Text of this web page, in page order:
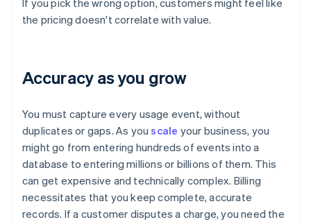
If you pick the wrong option, customers might feel like
the pricing doesn't correlate with value.
Accuracy as you grow
You must capture every usage event, without
duplicates or gaps. As youscale your business, you
might go from entering hundreds of events into a
database to entering millions or billions of them. This
can get expensive and technically complex. Billing
necessitates that you keep complete, accurate
records. If a customer disputes a charge, you need the